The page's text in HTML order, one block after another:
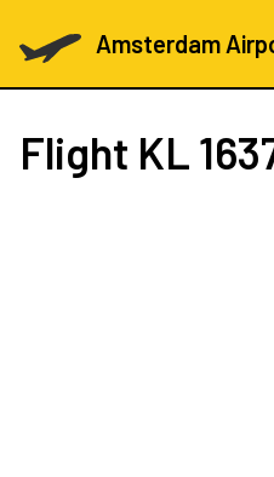
Amsterdam
Flight KL